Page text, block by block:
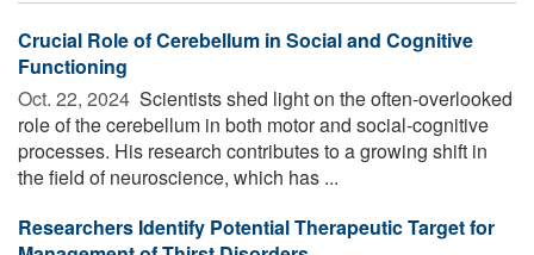
Crucial Role of Cerebellum in Social and Cognitive
Functioning
Oct. 22, 2024  Scientists shed light on the often-overlooked
role of the cerebellum in both motor and social-cognitive
processes. His research contributes to a growing shift in
the field of neuroscience, which has ...
Researchers Identify Potential Therapeutic Target for